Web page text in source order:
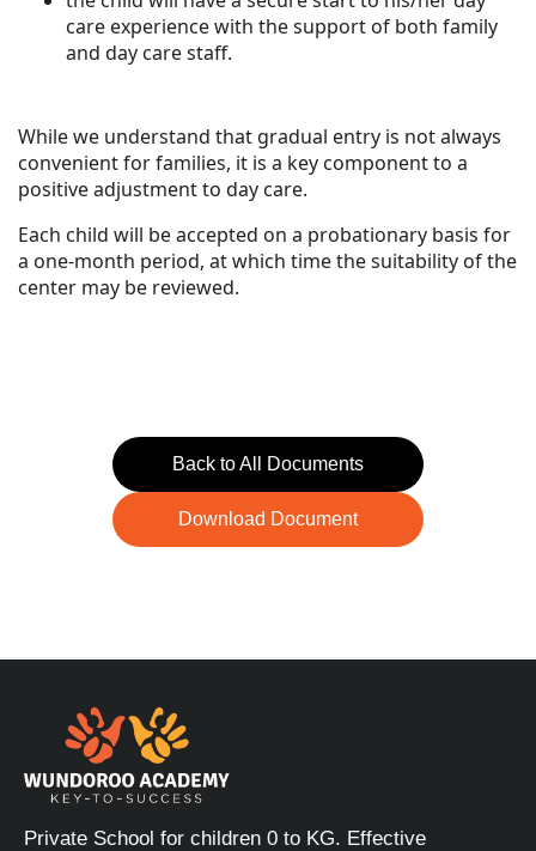
care experience with the support of both family
and day care staff.
While we understand that gradual entry is not always
convenient for families, it is a key component to a
positive adjustment to day care.
Each child will be accepted on a probationary basis for
a one-month period, at which time the suitability of the
center may be reviewed.
Back to All Documents
Download Document
Private School for children 0 to KG. Effective